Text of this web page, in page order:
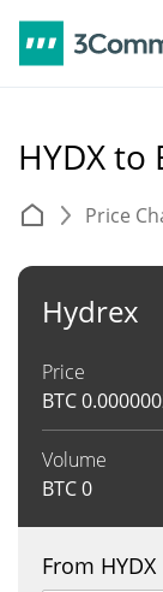
HYDX to
Price
Hydrex
Price
BTC
Volume
BTC0
From HYDX